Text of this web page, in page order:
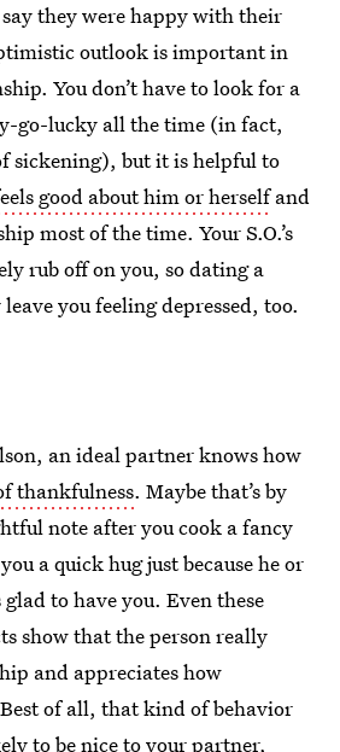
they were happy with their
outlook is important in
You don’t have to look for a
go-lucky all the time (in fact,
sickening), but it is helpful to
good about him or herselfand
most of the time. Your S.O.’s
rub off on you, so dating a
you feeling depressed, too.
an ideal partner knows how
thankfulness. Maybe that’s by
note after you cook a fancy
a quick hug just because he or
to have you. Even these
show that the person really
and appreciates how
of all, that kind of behavior
to be nice to your partner,